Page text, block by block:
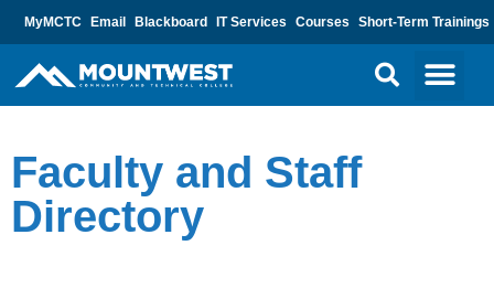
MyMCTC Email Blackboard IT Services Courses Short-Term Trainings
Faculty and Staff
Directory